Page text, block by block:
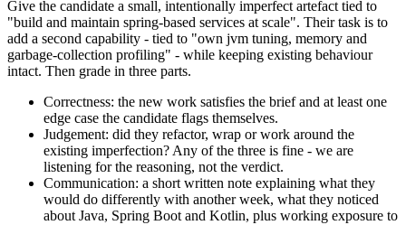
Give the candidate a small, intentionally imperfect artefact tied to
"build and maintain spring-based services at scale". Their task is to
add a second capability - tied to "own jvm tuning, memory and
garbage-collection profiling" - while keeping existing behaviour
intact. Then grade in three parts.
Correctness: the new work satisfies the brief and at least one
edge case the candidate flags themselves.
Judgement: did they refactor, wrap or work around the
existing imperfection? Any of the three is fine - we are
listening for the reasoning, not the verdict.
Communication: a short written note explaining what they
would do differently with another week, what they noticed
about Java, Spring Boot and Kotlin, plus working exposure to